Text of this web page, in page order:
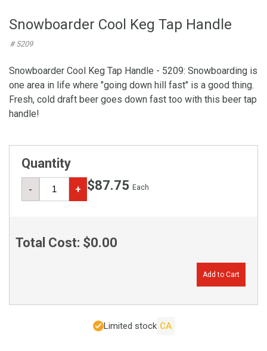
Snowboarder Cool Keg Tap Handle
# 5209
Snowboarder Cool Keg Tap Handle - 5209: Snowboarding is
one area in life where "going down hill fast" is a good thing.
Fresh, cold draft beer goes down fast too with this beer tap
handle!
Quantity
- + $87.75 Each
Total Cost: $0.00
Add to Cart
Limited stock CA